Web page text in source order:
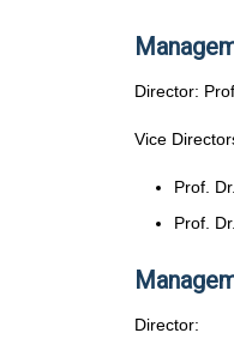
Director:
Vice
Prof.
Prof.
Director: